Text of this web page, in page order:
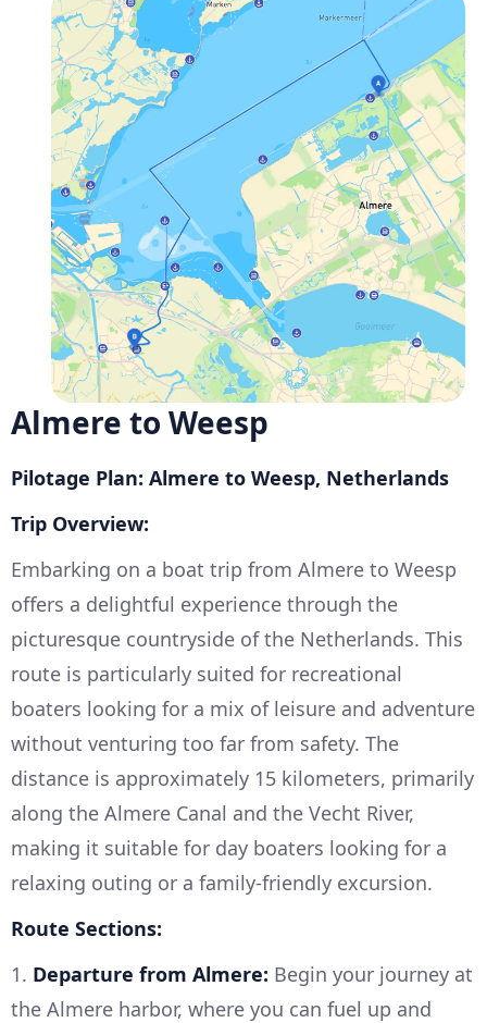
Almere to Weesp
Pilotage Plan: Almere to Weesp, Netherlands
Trip Overview:
Embarking on a boat trip from Almere to Weesp
offers a delightful experience through the
picturesque countryside of the Netherlands. This
route is particularly suited for recreational
boaters looking for a mix of leisure and adventure
without venturing too far from safety. The
distance is approximately 15 kilometers, primarily
along the Almere Canal and the Vecht River,
making it suitable for day boaters looking for a
relaxing outing or a family-friendly excursion.
Route Sections:
1. Departure from Almere: Begin your journey at
the Almere harbor, where you can fuel up and